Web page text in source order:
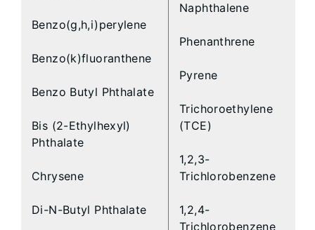
Benzo(g,h,i)perylene
Benzo(k)fluoranthene
Benzo Butyl Phthalate
Bis (2-Ethylhexyl)
Phthalate
Chrysene
Di-N-Butyl Phthalate
Naphthalene
Phenanthrene
Pyrene
Trichoroethylene
(TCE)
1,2,3-
Trichlorobenzene
1,2,4-
Trichlorobenzene